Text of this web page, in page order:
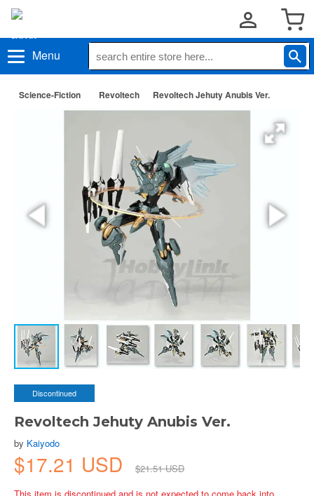
Menu
Science-Fiction Revoltech Revoltech Jehuty Anubis Ver.
Discontinued
Revoltech Jehuty Anubis Ver.
by Kaiyodo
$17.21 USD
$21.51 USD